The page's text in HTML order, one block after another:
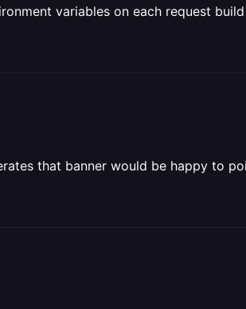
variables on each request
that banner would be happy to